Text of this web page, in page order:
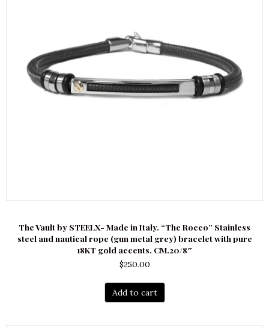
The Vault by STEELX- Made in Italy. “The Rocco” Stainless
steel and nautical rope (gun metal grey) bracelet with pure
18KT gold accents. CM.20/8″
$250.00
Add to cart